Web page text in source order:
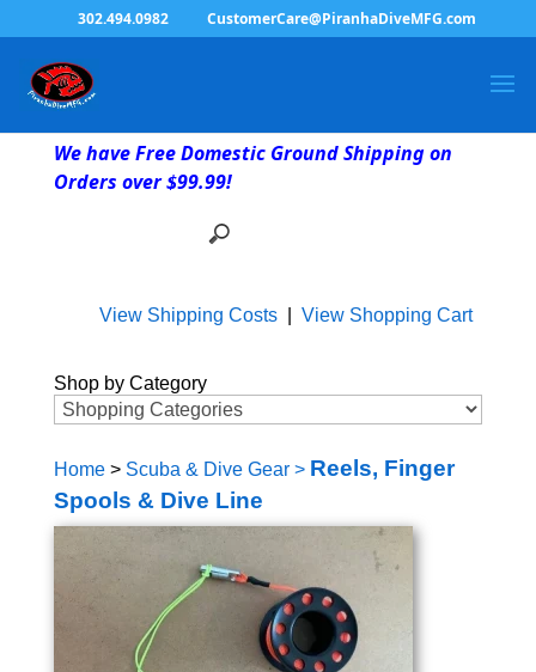
302.494.0982 CustomerCare@PiranhaDiveMFG.com
We have Free Domestic Ground Shipping on
Orders over $99.99!
View Shipping Costs| View Shopping Cart
Shop by Category
Home> Scuba & Dive Gear> Reels, Finger
Spools & Dive Line